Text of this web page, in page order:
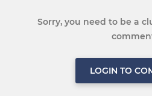
Sorry, you need to be a
LOGIN TO